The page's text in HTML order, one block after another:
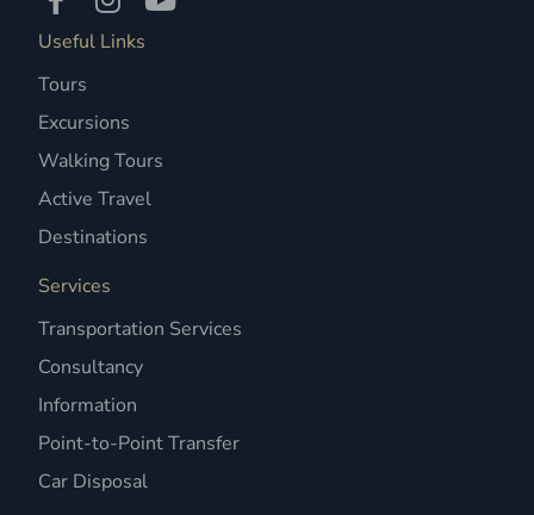
Useful Links
Tours
Excursions
Walking Tours
Active Travel
Destinations
Services
Transportation Services
Consultancy
Information
Point-to-Point Transfer
Car Disposal